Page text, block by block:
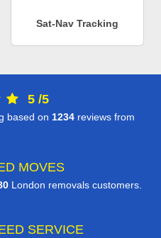
Sat-Nav Tracking
5 /5
based on 1234 reviews from
MOVES
London removals customers.
SERVICE